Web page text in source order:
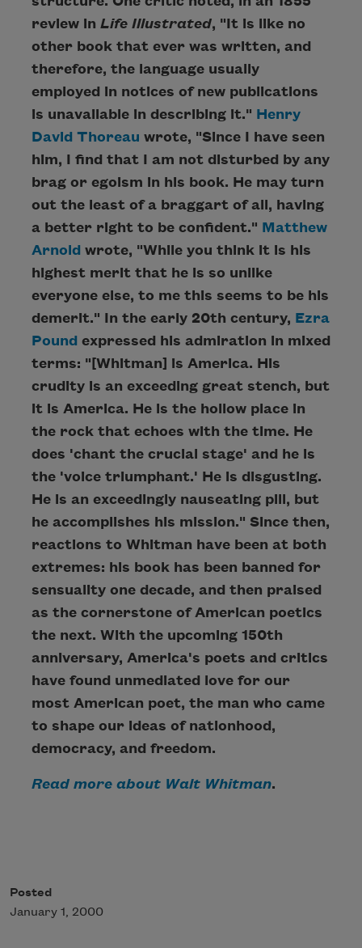
review in Life Illustrated, "It is like no
other book that ever was written, and
therefore, the language usually
employed in notices of new publications
is unavailable in describing it." Henry
David Thoreau wrote, "Since I have seen
him, I find that I am not disturbed by any
brag or egoism in his book. He may turn
out the least of a braggart of all, having
a better right to be confident." Matthew
Arnold wrote, "While you think it is his
highest merit that he is so unlike
everyone else, to me this seems to be his
demerit." In the early 20th century, Ezra
Pound expressed his admiration in mixed
terms: "[Whitman] is America. His
crudity is an exceeding great stench, but
it is America. He is the hollow place in
the rock that echoes with the time. He
does 'chant the crucial stage' and he is
the 'voice triumphant.' He is disgusting.
He is an exceedingly nauseating pill, but
he accomplishes his mission." Since then,
reactions to Whitman have been at both
extremes: his book has been banned for
sensuality one decade, and then praised
as the cornerstone of American poetics
the next. With the upcoming 150th
anniversary, America's poets and critics
have found unmediated love for our
most American poet, the man who came
to shape our ideas of nationhood,
democracy, and freedom.
Read more about Walt Whitman.
Posted
January 1, 2000